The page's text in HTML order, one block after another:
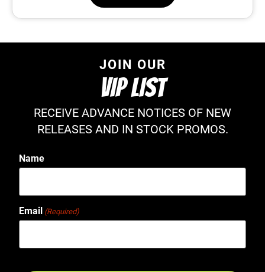
JOIN OUR
VIP LIST
RECEIVE ADVANCE NOTICES OF NEW
RELEASES AND IN STOCK PROMOS.
Name
Email (Required)